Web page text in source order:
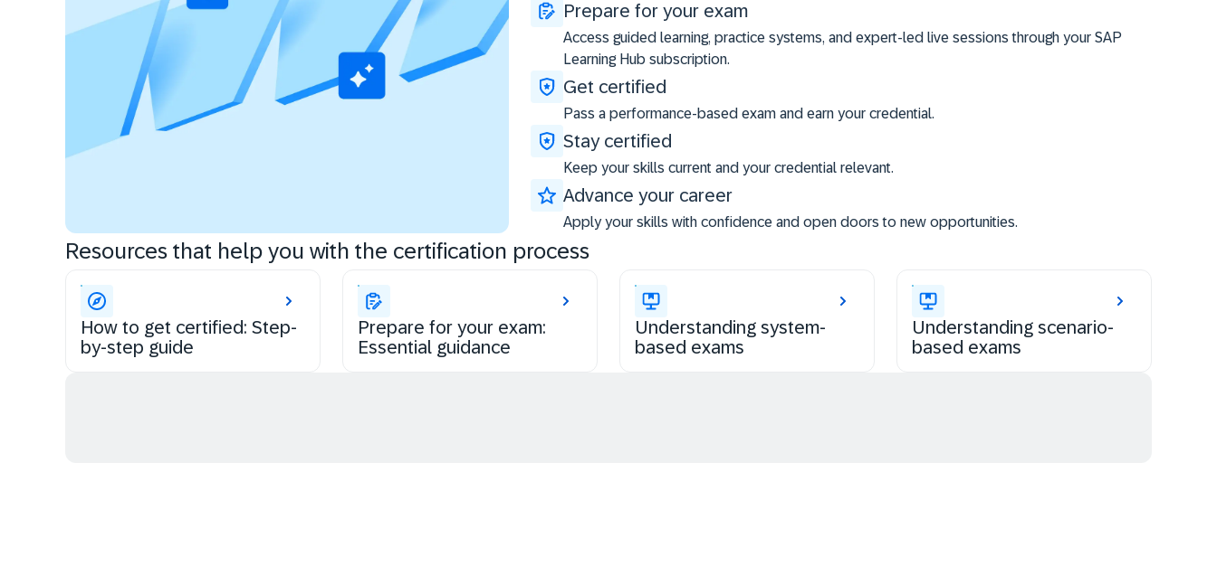
Prepare for your exam
Access guided learning, practice systems, and expert-led live sessions through your SAP
Learning Hub subscription.
Get certified
Pass a performance-based exam and earn your credential.
Stay certified
Keep your skills current and your credential relevant.
Advance your career
Apply your skills with confidence and open doors to new opportunities.
Resources that help you with the certification process
How to get certified: Step-
by-step guide
Prepare for your exam:
Essential guidance
Understanding system-
based exams
Understanding scenario-
based exams